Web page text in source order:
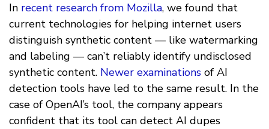
In recent research from Mozilla, we found that
current technologies for helping internet users
distinguish synthetic content — like watermarking
and labeling — can’t reliably identify undisclosed
synthetic content. Newer examinations of AI
detection tools have led to the same result. In the
case of OpenAI’s tool, the company appears
confident that its tool can detect AI dupes